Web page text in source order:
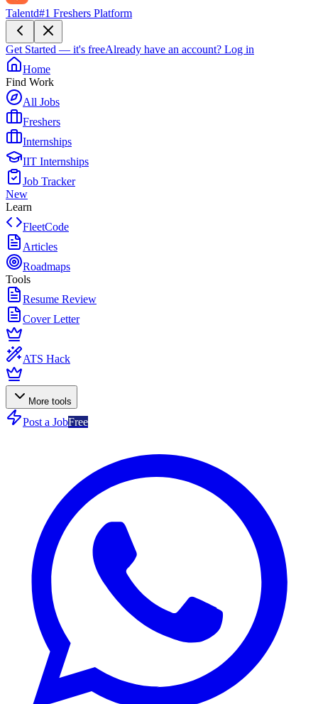
Talentd#1 Freshers Platform
Get Started — it's freeAlready have an account? Log in
Home
Find Work
All Jobs
Freshers
Internships
IIT Internships
Job Tracker
New
Learn
FleetCode
Articles
Roadmaps
Tools
Resume Review
Cover Letter
ATS Hack
More tools
Post a JobFree